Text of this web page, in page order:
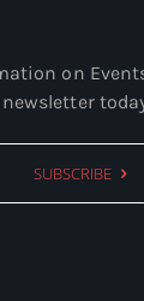
on
SUBSCRIBE